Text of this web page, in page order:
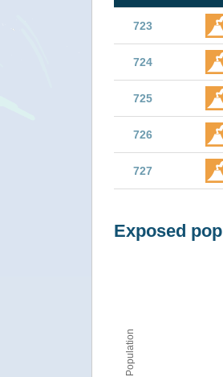
723
724
725
726
727
Exposed
Population